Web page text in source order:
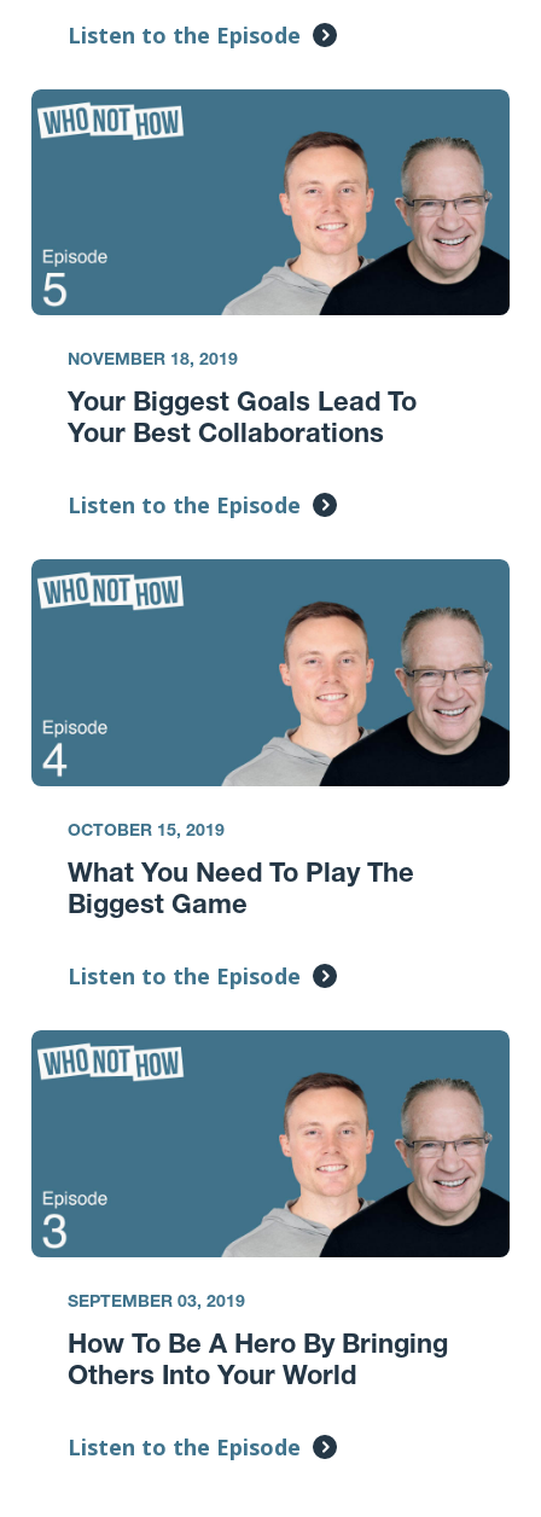
Listen to the Episode
NOVEMBER 18, 2019
Your Biggest Goals Lead To
Your Best Collaborations
Listen to the Episode
OCTOBER 15, 2019
What You Need To Play The
Biggest Game
Listen to the Episode
SEPTEMBER 03, 2019
How To Be A Hero By Bringing
Others Into Your World
Listen to the Episode